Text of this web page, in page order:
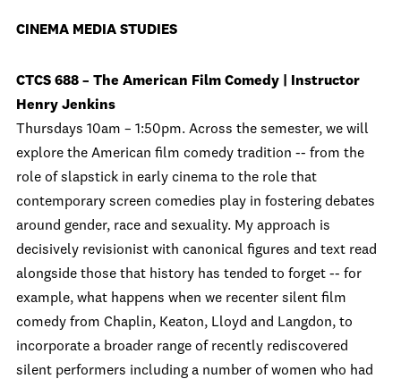
CINEMA MEDIA STUDIES
CTCS 688 – The American Film Comedy | Instructor
Henry Jenkins
Thursdays 10am – 1:50pm. Across the semester, we will
explore the American film comedy tradition -- from the
role of slapstick in early cinema to the role that
contemporary screen comedies play in fostering debates
around gender, race and sexuality. My approach is
decisively revisionist with canonical figures and text read
alongside those that history has tended to forget -- for
example, what happens when we recenter silent film
comedy from Chaplin, Keaton, Lloyd and Langdon, to
incorporate a broader range of recently rediscovered
silent performers including a number of women who had